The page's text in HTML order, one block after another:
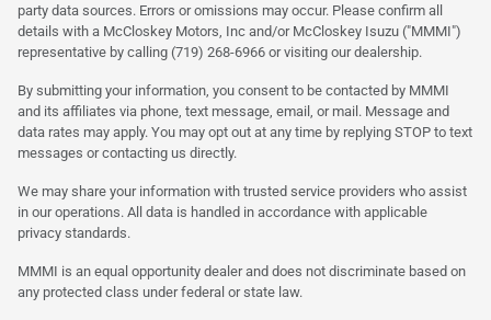
party data sources. Errors or omissions may occur. Please confirm all
details with a McCloskey Motors, Inc and/or McCloskey Isuzu ("MMMI")
representative by calling (719) 268-6966 or visiting our dealership.
By submitting your information, you consent to be contacted by MMMI
and its affiliates via phone, text message, email, or mail. Message and
data rates may apply. You may opt out at any time by replying STOP to text
messages or contacting us directly.
We may share your information with trusted service providers who assist
in our operations. All data is handled in accordance with applicable
privacy standards.
MMMI is an equal opportunity dealer and does not discriminate based on
any protected class under federal or state law.